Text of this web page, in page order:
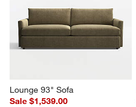
Lounge 93" Sofa
Sale $1,539.00